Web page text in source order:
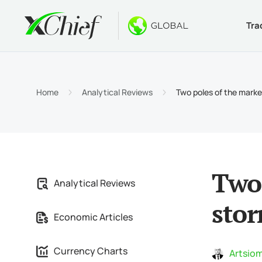
No-
GOLD
Why
Home Analytical Reviews Two poles of the
Analytical Reviews
Economic Articles
Currency Charts